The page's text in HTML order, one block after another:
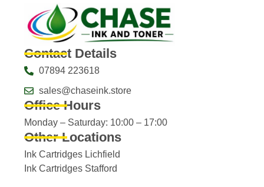
Contact Details
07894 223618
sales@chaseink.store
Office Hours
Monday – Saturday: 10:00 – 17:00
Other Locations
Ink Cartridges Lichfield
Ink Cartridges Stafford